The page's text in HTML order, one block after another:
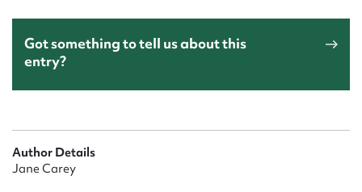
Got something to tell us about this
entry?
Author Details
Jane Carey